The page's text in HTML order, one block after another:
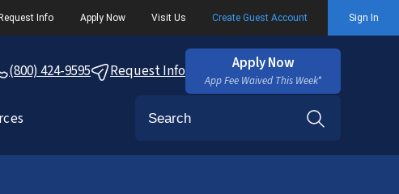
Request Info Apply Now Visit Us Create Guest Account Sign In
(800) 424-9595 Request Info Apply Now
App Fee Waived This Week*